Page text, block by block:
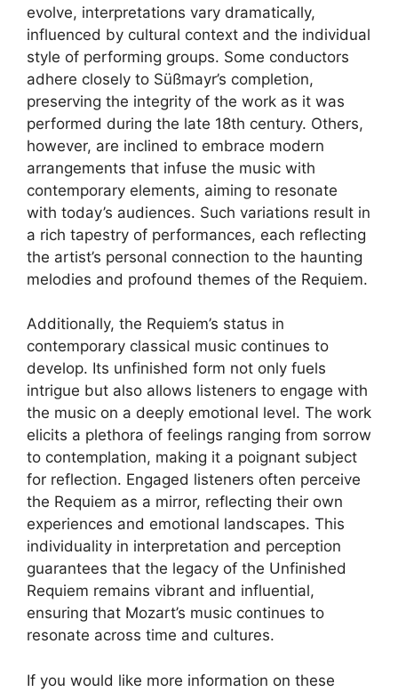
evolve, interpretations vary dramatically,
influenced by cultural context and the individual
style of performing groups. Some conductors
adhere closely to Süßmayr’s completion,
preserving the integrity of the work as it was
performed during the late 18th century. Others,
however, are inclined to embrace modern
arrangements that infuse the music with
contemporary elements, aiming to resonate
with today’s audiences. Such variations result in
a rich tapestry of performances, each reflecting
the artist’s personal connection to the haunting
melodies and profound themes of the Requiem.
Additionally, the Requiem’s status in
contemporary classical music continues to
develop. Its unfinished form not only fuels
intrigue but also allows listeners to engage with
the music on a deeply emotional level. The work
elicits a plethora of feelings ranging from sorrow
to contemplation, making it a poignant subject
for reflection. Engaged listeners often perceive
the Requiem as a mirror, reflecting their own
experiences and emotional landscapes. This
individuality in interpretation and perception
guarantees that the legacy of the Unfinished
Requiem remains vibrant and influential,
ensuring that Mozart’s music continues to
resonate across time and cultures.
If you would like more information on these